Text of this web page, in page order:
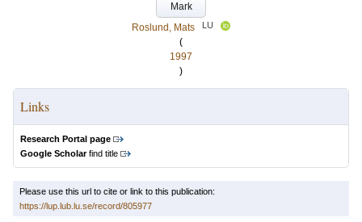
Mark
Roslund, Mats
LU
(
1997
)
Links
Research Portal page
Google Scholarfind title
Please use this url to cite or link to this publication:
https://lup.lub.lu.se/record/805977